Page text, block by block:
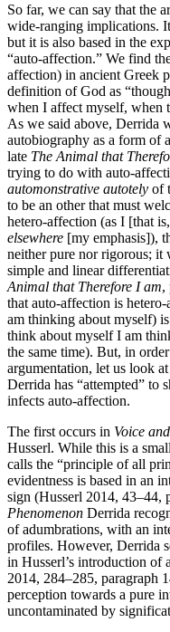
So far, we can say that the
wide-ranging implications.
but it is also based in the
“auto-affection.” We find
affection) in ancient Greek
definition of God as
when I affect myself, when
As we said above, Derrida
autobiography as a form of
late The Animal that
trying to do with auto-
automonstrative autotely of
to be an other that must
hetero-affection (as I [that
elsewhere [my emphasis]),
neither pure nor rigorous; it
simple and linear
Animal that Therefore I am,
that auto-affection is
am thinking about myself)
think about myself I am
the same time). But, in
argumentation, let us look
Derrida has “attempted” to
infects auto-affection.
The first occurs in Voice
Husserl. While this is a
calls the “principle of all
evidentness is based in an
sign (Husserl 2014, 43–44,
Phenomenon Derrida
of adumbrations, with an
profiles. However, Derrida
in Husserl’s introduction of
2014, 284–285, paragraph
perception towards a pure
uncontaminated by